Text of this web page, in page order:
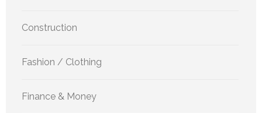
Construction
Fashion / Clothing
Finance & Money